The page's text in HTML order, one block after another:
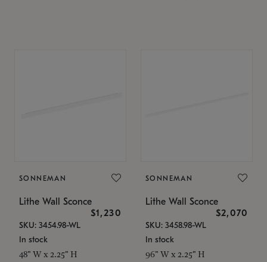
SONNEMAN
Lithe Wall Sconce
$1,230
SKU: 3454.98-WL
In stock
48" W x 2.25" H
SONNEMAN
Lithe Wall Sconce
$2,070
SKU: 3458.98-WL
In stock
96" W x 2.25" H